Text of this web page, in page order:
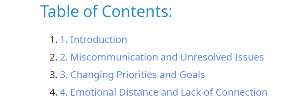
Table of Contents:
1. Introduction
2. Miscommunication and Unresolved Issues
3. Changing Priorities and Goals
4. Emotional Distance and Lack of Connection